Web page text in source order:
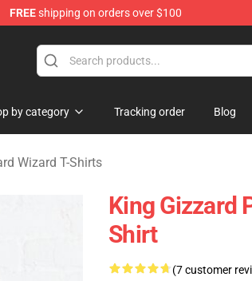
FREEshipping on orders over $100
by category Tracking order Blog
Wizard T-Shirts
King Gizzard
Shirt
(7 customer